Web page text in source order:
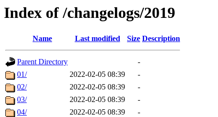
Index of /changelogs/2019
Name Last modified Size Description
Parent Directory
-
01/
2022-02-05 08:39
-
02/
2022-02-05 08:39
-
03/
2022-02-05 08:39
-
04/
2022-02-05 08:39
-